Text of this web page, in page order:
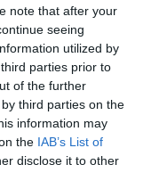
note that after your
seeing
utilized by
parties prior to
of the further
third parties on the
information may
the IAB’s List of
disclose it to other
ZAK is